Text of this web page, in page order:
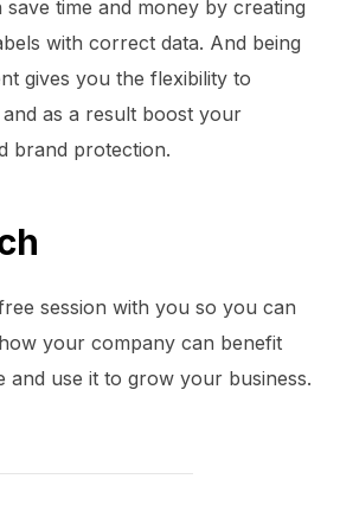
time and money by creating
with correct data. And being
gives you the flexibility to
as a result boost your
brand protection.
session with you so you can
your company can benefit
and use it to grow your business.